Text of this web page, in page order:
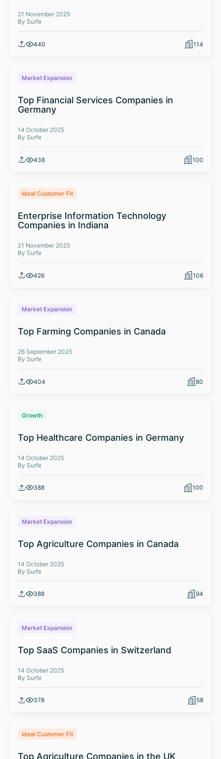
21 November 2025
By Surfe
440 114
Market Expansion
Top Financial Services Companies in
Germany
14 October 2025
By Surfe
438 100
Ideal Customer Fit
Enterprise Information Technology
Companies in Indiana
21 November 2025
By Surfe
426 106
Market Expansion
Top Farming Companies in Canada
26 September 2025
By Surfe
404 80
Growth
Top Healthcare Companies in Germany
14 October 2025
By Surfe
388 100
Market Expansion
Top Agriculture Companies in Canada
14 October 2025
By Surfe
388 94
Market Expansion
Top SaaS Companies in Switzerland
14 October 2025
By Surfe
378 58
Ideal Customer Fit
Top Agriculture Companies in the UK